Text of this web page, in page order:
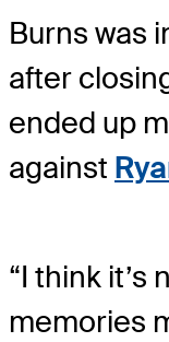
Burns was
after
ended up
against
“I think it’s
memories